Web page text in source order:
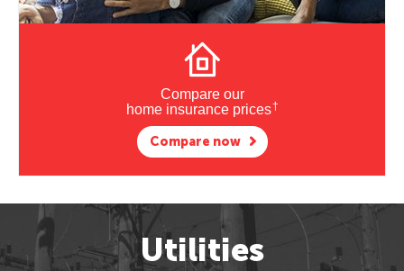
Compare our
home insurance prices†
Compare now
Utilities